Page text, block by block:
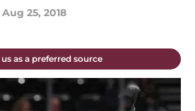
Aug 25, 2018
as a preferred source